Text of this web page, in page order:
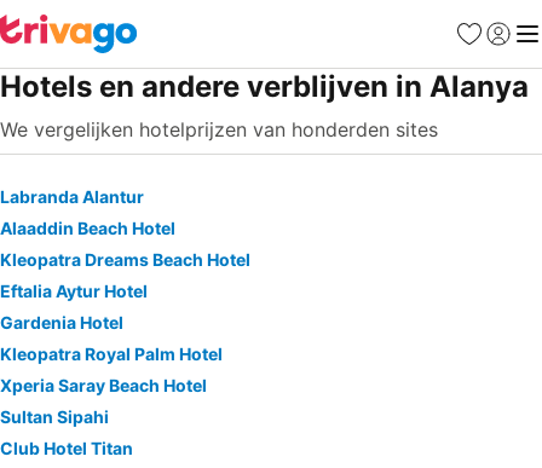
Favorieten
Hotels en andere verblijven in Alanya
We vergelijken hotelprijzen van honderden sites
Labranda Alantur
Alaaddin Beach Hotel
Kleopatra Dreams Beach Hotel
Eftalia Aytur Hotel
Gardenia Hotel
Kleopatra Royal Palm Hotel
Xperia Saray Beach Hotel
Sultan Sipahi
Club Hotel Titan